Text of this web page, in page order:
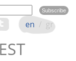
Name
en / gr